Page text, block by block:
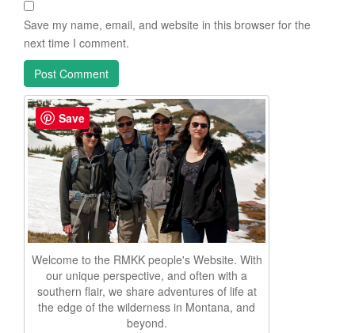
Save my name, email, and website in this browser for the
next time I comment.
Welcome to the RMKK people's Website. With
our unique perspective, and often with a
southern flair, we share adventures of life at
the edge of the wilderness in Montana, and
beyond.
Save